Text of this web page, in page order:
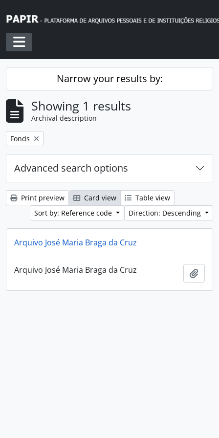
Toggle navigation
Narrow your results by:
Showing 1 results
Archival description
Remove filter:
Fonds
Advanced search options
Print preview Card view
Table view
Sort by: Reference code
Direction: Descending
Arquivo José Maria Braga da Cruz
Arquivo José Maria Braga da Cruz